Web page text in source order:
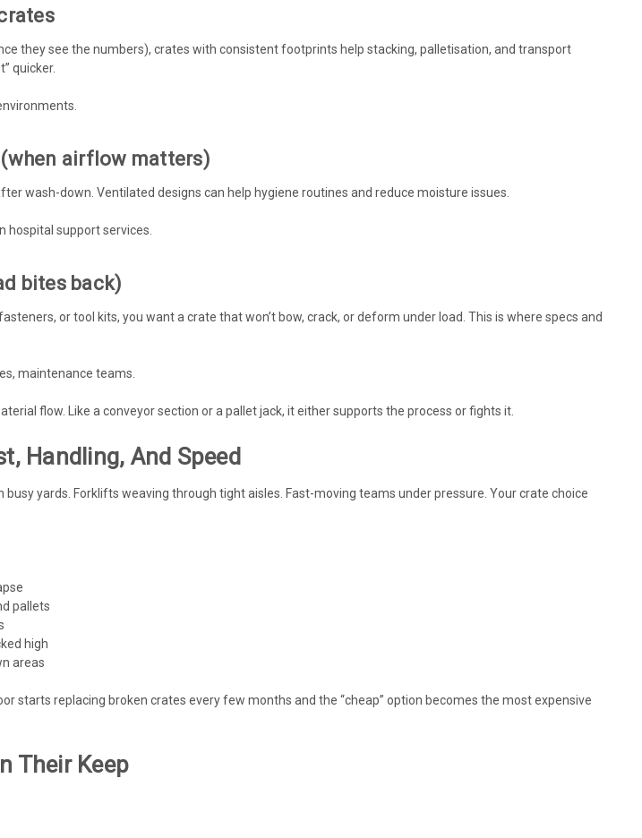
they see the numbers), crates with consistent footprints help stacking, palletisation, and transport
quicker.
airflow matters)
wash-down. Ventilated designs can help hygiene routines and reduce moisture issues.
hospital support services.
bites back)
or tool kits, you want a crate that won’t bow, crack, or deform under load. This is where specs and
maintenance teams.
flow. Like a conveyor section or a pallet jack, it either supports the process or fights it.
Handling, And Speed
busy yards. Forklifts weaving through tight aisles. Fast-moving teams under pressure. Your crate choice
pallets
high
areas
starts replacing broken crates every few months and the “cheap” option becomes the most expensive
Their Keep